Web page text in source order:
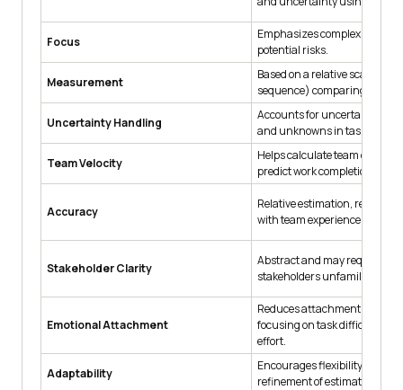
Focus
Emphasizes complexity,
potential risks.
Measurement
Based on a relative scale
sequence) comparing task
Uncertainty Handling
Accounts for uncertainties,
and unknowns in tasks.
Team Velocity
Helps calculate team
predict work completion over
Accuracy
Relative estimation, refined
with team experience.
Stakeholder Clarity
Abstract and may require
stakeholders unfamiliar with
Emotional Attachment
Reduces attachment to
focusing on task difficulty
effort.
Adaptability
Encourages flexibility and
refinement of estimates.